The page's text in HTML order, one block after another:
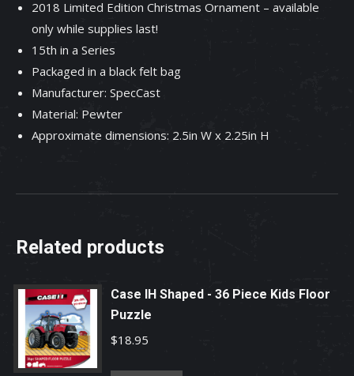
in
series.
quantity
2018 Limited Edition Christmas Ornament – available
only while supplies last!
15th in a Series
Packaged in a black felt bag
Manufacturer: SpecCast
Material: Pewter
Approximate dimensions: 2.5in W x 2.25in H
Related products
Case IH Shaped - 36 Piece Kids Floor
Puzzle
$18.95